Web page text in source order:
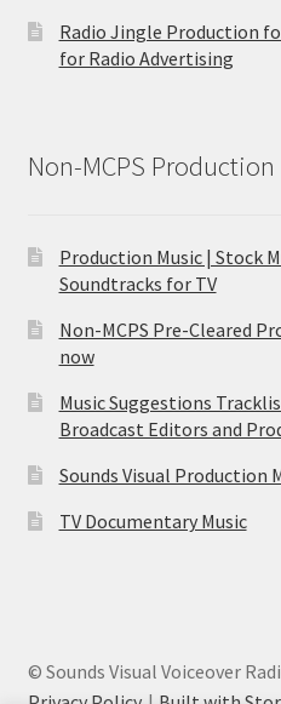
Radio Jingle Production
for Radio Advertising
Non-MCPS
Production Music | Stock
Soundtracks for TV
Non-MCPS Pre-Cleared
now
Music Suggestions
Broadcast Editors and
Sounds Visual Production
TV Documentary Music
© Sounds Visual Voiceover